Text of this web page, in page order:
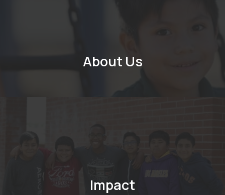
About Us
Impact